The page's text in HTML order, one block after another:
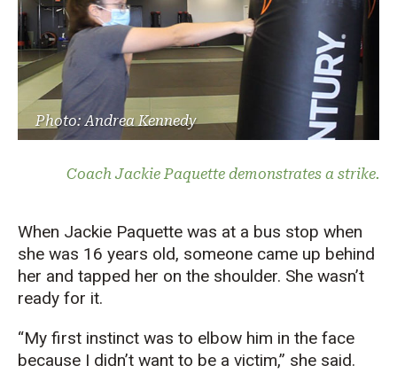
Photo: Andrea Kennedy
Coach Jackie Paquette demonstrates a strike.
When Jackie Paquette was at a bus stop when
she was 16 years old, someone came up behind
her and tapped her on the shoulder. She wasn’t
ready for it.
“My first instinct was to elbow him in the face
because I didn’t want to be a victim,” she said.